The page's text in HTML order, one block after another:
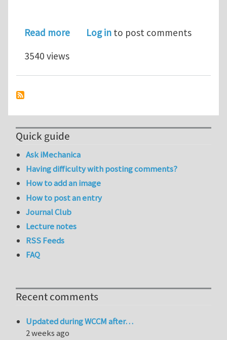
Read moreabout Two positions for PhD or
Log in to post comments
3540 views
Quick guide
Ask iMechanica
Having difficulty with posting comments?
How to add an image
How to post an entry
Journal Club
Lecture notes
RSS Feeds
FAQ
Recent comments
Updated during WCCM after…
2 weeks ago